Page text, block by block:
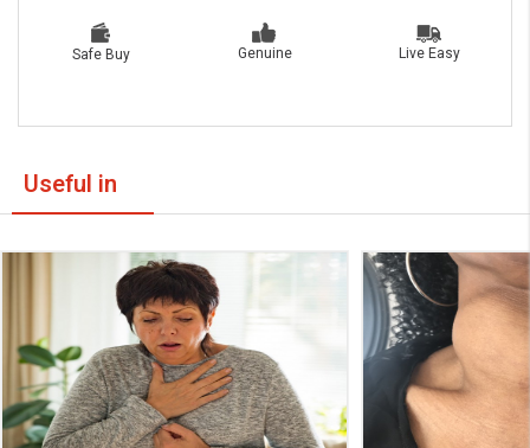
Safe Buy Genuine Live Easy
Useful in